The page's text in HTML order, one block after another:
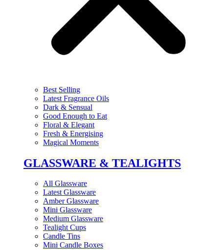
Best Selling
Latest Fragrance Oils
Dark & Sensual
Good Enough to Eat
Floral & Elegant
Fresh & Energising
Magical Moments
GLASSWARE & TEALIGHTS
All Glassware
Latest Glassware
Amber Glassware
Mini Glassware
Medium Glassware
Tealight Cups
Candle Tins
Mini Candle Boxes